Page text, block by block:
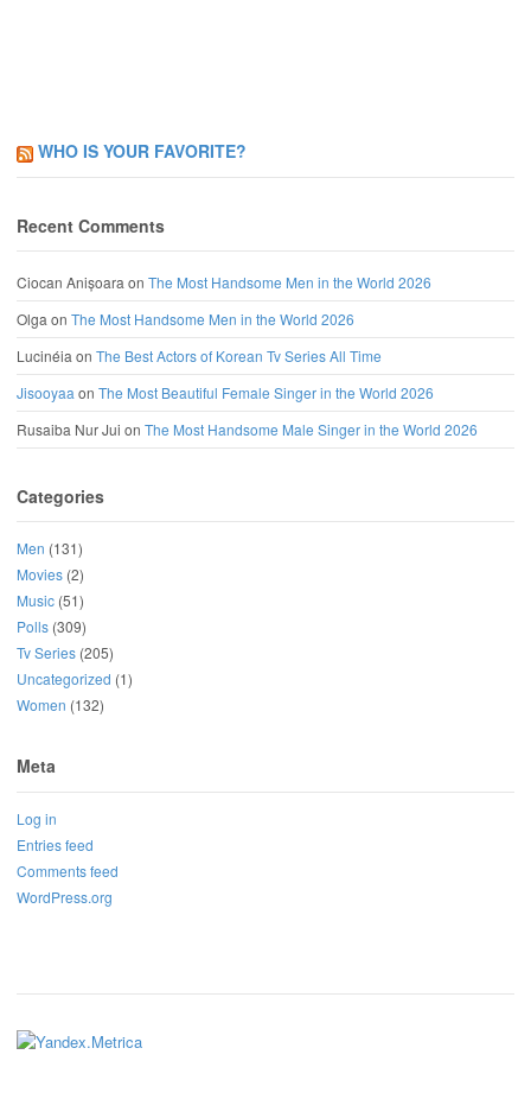
WHO IS YOUR FAVORITE?
Recent Comments
Ciocan Anișoara on The Most Handsome Men in the World 2026
Olga on The Most Handsome Men in the World 2026
Lucinéia on The Best Actors of Korean Tv Series All Time
Jisooyaa on The Most Beautiful Female Singer in the World 2026
Rusaiba Nur Jui on The Most Handsome Male Singer in the World 2026
Categories
Men (131)
Movies (2)
Music (51)
Polls (309)
Tv Series (205)
Uncategorized (1)
Women (132)
Meta
Log in
Entries feed
Comments feed
WordPress.org